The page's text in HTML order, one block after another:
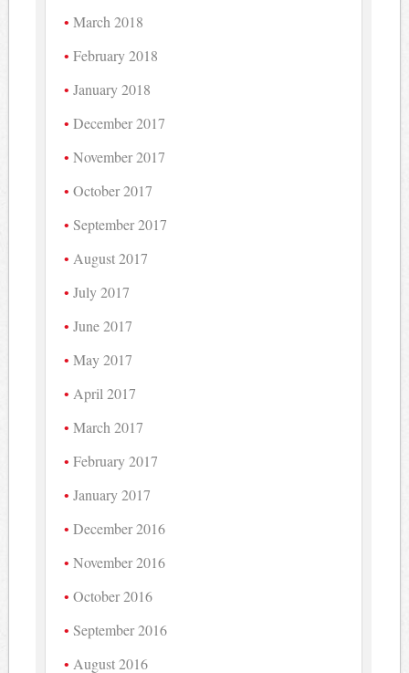
March 2018
February 2018
January 2018
December 2017
November 2017
October 2017
September 2017
August 2017
July 2017
June 2017
May 2017
April 2017
March 2017
February 2017
January 2017
December 2016
November 2016
October 2016
September 2016
August 2016